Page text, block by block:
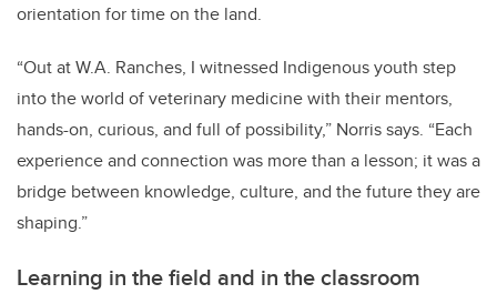
orientation for time on the land.
“Out at W.A. Ranches, I witnessed Indigenous youth step
into the world of veterinary medicine with their mentors,
hands-on, curious, and full of possibility,” Norris says. “Each
experience and connection was more than a lesson; it was a
bridge between knowledge, culture, and the future they are
shaping.”
Learning in the field and in the classroom